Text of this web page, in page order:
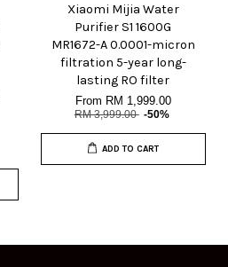
Xiaomi Mijia Water
Purifier S1 1600G
MR1672-A 0.0001-micron
filtration 5-year long-
lasting RO filter
From RM 1,999.00
RM 3,999.00 -50%
ADD TO CART